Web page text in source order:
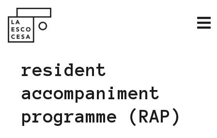
resident
accompaniment
programme (RAP)